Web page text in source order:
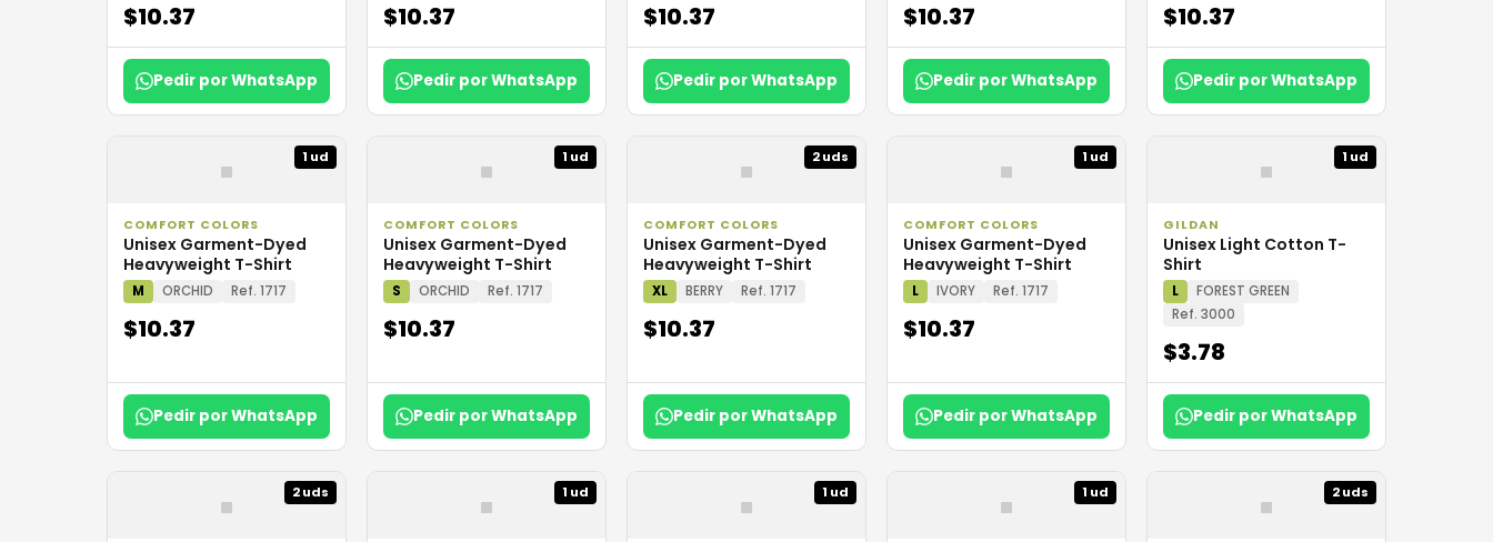
$10.37
Pedir por WhatsApp
$10.37
Pedir por WhatsApp
$10.37
Pedir por WhatsApp
$10.37
Pedir por WhatsApp
$10.37
Pedir por WhatsApp
▪ 1 ud
COMFORT COLORS
Unisex Garment-Dyed
Heavyweight T-Shirt
M ORCHID Ref. 1717
$10.37
Pedir por WhatsApp
▪ 1 ud
COMFORT COLORS
Unisex Garment-Dyed
Heavyweight T-Shirt
S ORCHID Ref. 1717
$10.37
Pedir por WhatsApp
▪ 2 uds
COMFORT COLORS
Unisex Garment-Dyed
Heavyweight T-Shirt
XL BERRY Ref. 1717
$10.37
Pedir por WhatsApp
▪ 1 ud
COMFORT COLORS
Unisex Garment-Dyed
Heavyweight T-Shirt
L IVORY Ref. 1717
$10.37
Pedir por WhatsApp
▪ 1 ud
GILDAN
Unisex Light Cotton T-
Shirt
L
FOREST GREEN
Ref. 3000
$3.78
Pedir por WhatsApp
▪ 2 uds ▪ 1 ud ▪ 1 ud ▪ 1 ud ▪ 2 uds